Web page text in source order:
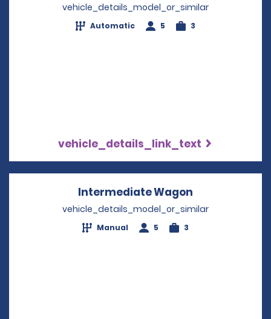
vehicle_details_model_or_similar
Automatic 5 3
vehicle_details_link_text
Intermediate Wagon
vehicle_details_model_or_similar
Manual 5 3